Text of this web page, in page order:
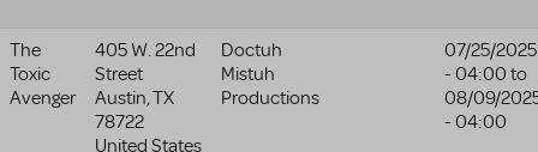
The
Toxic
Avenger
405 W. 22nd
Street
Austin,TX
78722
United States
Doctuh
Mistuh
Productions
07/25/2025
- 04:00 to
08/09/
- 04:00